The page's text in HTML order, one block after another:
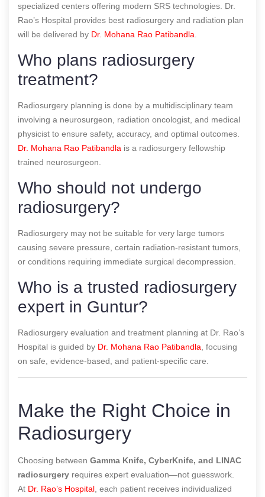
specialized centers offering modern SRS technologies. Dr.
Rao’s Hospital provides best radiosurgery and radiation plan
will be delivered by Dr. Mohana Rao Patibandla
Who plans radiosurgery
treatment?
Radiosurgery planning is done by a multidisciplinary team
involving a neurosurgeon, radiation oncologist, and medical
physicist to ensure safety, accuracy, and optimal outcomes.
Dr. Mohana Rao Patibandla is a radiosurgery fellowship
trained neurosurgeon.
Who should not undergo
radiosurgery?
Radiosurgery may not be suitable for very large tumors
causing severe pressure, certain radiation-resistant tumors,
or conditions requiring immediate surgical decompression.
Who is a trusted radiosurgery
expert in Guntur?
Radiosurgery evaluation and treatment planning at Dr. Rao’s
Hospital is guided by Dr. Mohana Rao Patibandla , focusing
on safe, evidence-based, and patient-specific care.
Make the Right Choice in
Radiosurgery
Choosing between Gamma Knife, CyberKnife, and LINAC
radiosurgery requires expert evaluation—not guesswork.
At Dr. Rao’s Hospital , each patient receives individualized